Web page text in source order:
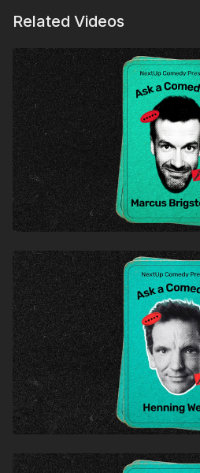
Related Videos